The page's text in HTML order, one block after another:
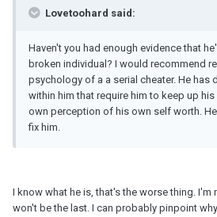
Lovetoohard said:
Haven't you had enough evidence that
broken individual? I would recommend
psychology of a a serial cheater. He has
within him that require him to keep up
own perception of his own self worth.
fix him.
I know what he is, that's the worse thing. I'm
won't be the last. I can probably pinpoint